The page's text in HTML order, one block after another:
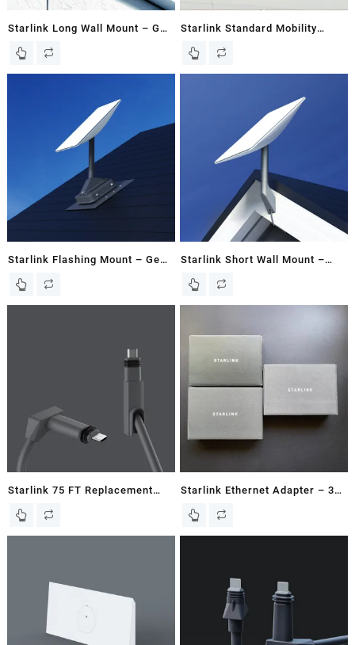
Starlink Long Wall Mount – Gen
2 / V2 Dish – Kenya
Starlink Standard Mobility
Mount for Gen 3 / V3 Flat Dish |
Starlink Flashing Mount – Gen
2 / V2 Dish
Starlink Short Wall Mount –
Starlink 75 FT Replacement
Cable for Gen2 / V2
Starlink Ethernet Adapter – 3
Pack – Ships Same Day!